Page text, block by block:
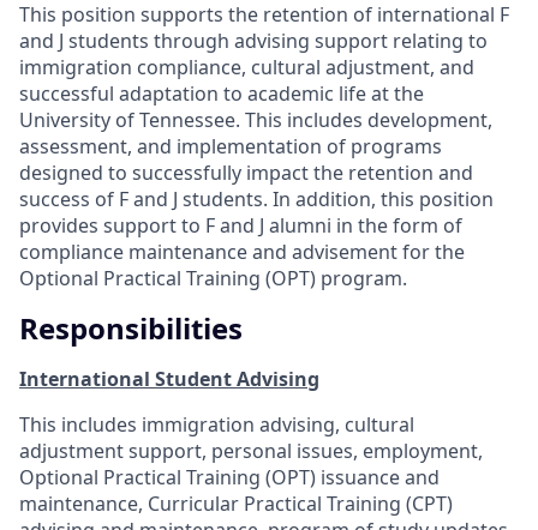
This position supports the retention of international F
and J students through advising support relating to
immigration compliance, cultural adjustment, and
successful adaptation to academic life at the
University of Tennessee. This includes development,
assessment, and implementation of programs
designed to successfully impact the retention and
success of F and J students. In addition, this position
provides support to F and J alumni in the form of
compliance maintenance and advisement for the
Optional Practical Training (OPT) program.
Responsibilities
International Student Advising
This includes immigration advising, cultural
adjustment support, personal issues, employment,
Optional Practical Training (OPT) issuance and
maintenance, Curricular Practical Training (CPT)